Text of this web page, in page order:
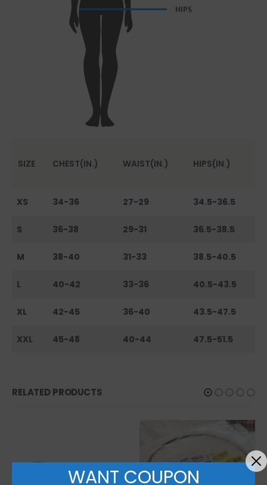
SIZE CHEST(IN.) WAIST(IN.) HIPS(IN.)
XS 34-36 27-29 34.5-36.5
S 36-38 29-31 36.5-38.5
M 38-40 31-33 38.5-40.5
L 40-42 33-36 40.5-43.5
XL 42-45 36-40 43.5-47.5
XXL 45-48 40-44 47.5-51.5
RELATED PRODUCTS
WANT COUPON